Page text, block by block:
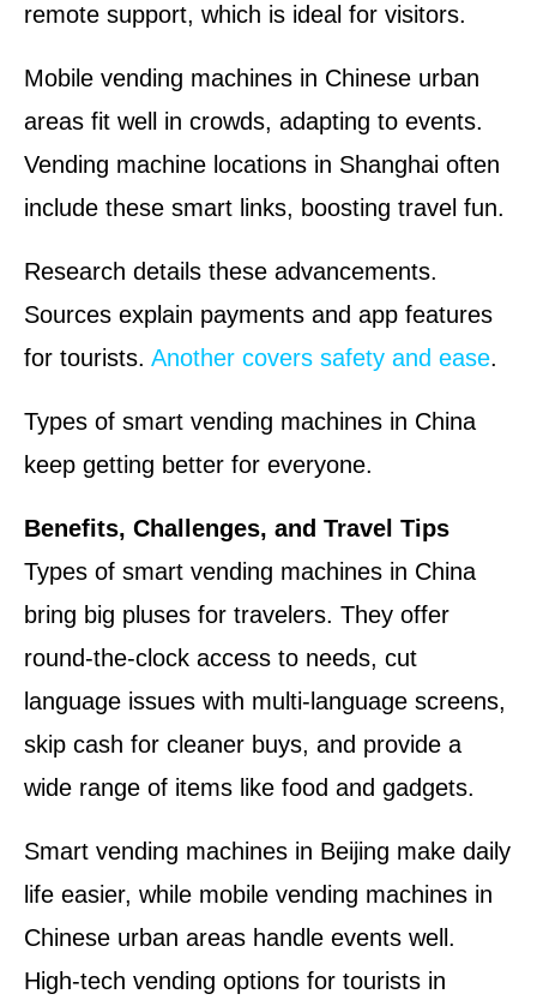
remote support, which is ideal for visitors.
Mobile vending machines in Chinese urban
areas fit well in crowds, adapting to events.
Vending machine locations in Shanghai often
include these smart links, boosting travel fun.
Research details these advancements.
Sources explain payments and app features
for tourists. Another covers safety and ease.
Types of smart vending machines in China
keep getting better for everyone.
Benefits, Challenges, and Travel Tips
Types of smart vending machines in China
bring big pluses for travelers. They offer
round-the-clock access to needs, cut
language issues with multi-language screens,
skip cash for cleaner buys, and provide a
wide range of items like food and gadgets.
Smart vending machines in Beijing make daily
life easier, while mobile vending machines in
Chinese urban areas handle events well.
High-tech vending options for tourists in